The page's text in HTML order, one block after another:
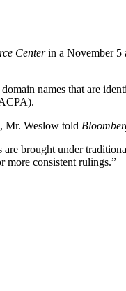
Centerin a November 5
names that are
Mr. Weslow told
brought under
more consistent rulings.”